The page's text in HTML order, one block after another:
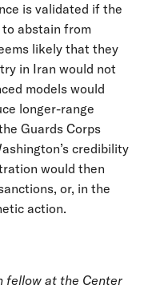
is validated if the
abstain from
likely that they
in Iran would not
models would
longer-range
Guards Corps
credibility
would then
or, in the
action.
fellow at the Center